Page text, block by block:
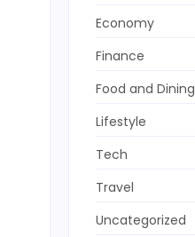
Economy
Finance
Food and Dining
Lifestyle
Tech
Travel
Uncategorized